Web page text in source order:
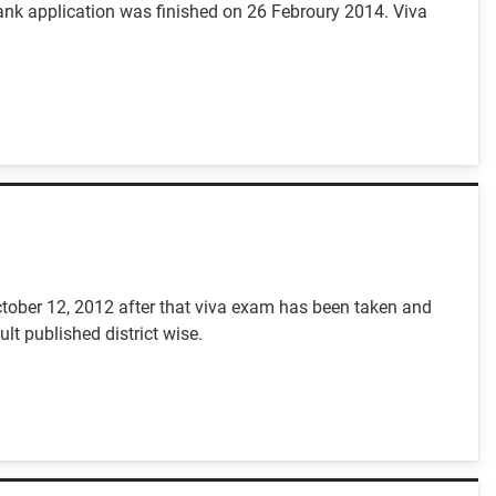
application was finished on 26 Febroury 2014. Viva
12, 2012 after that viva exam has been taken and
published district wise.